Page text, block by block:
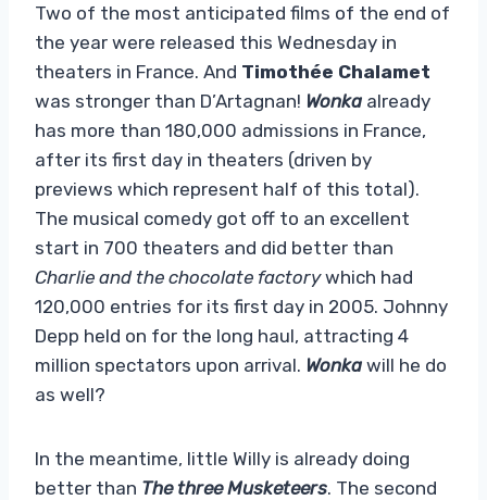
Two of the most anticipated films of the end of
the year were released this Wednesday in
theaters in France. And Timothée Chalamet
was stronger than D’Artagnan! Wonka already
has more than 180,000 admissions in France,
after its first day in theaters (driven by
previews which represent half of this total).
The musical comedy got off to an excellent
start in 700 theaters and did better than
Charlie and the chocolate factorywhich had
120,000 entries for its first day in 2005. Johnny
Depp held on for the long haul, attracting 4
million spectators upon arrival. Wonka will he do
as well?
In the meantime, little Willy is already doing
better than The three Musketeers. The second